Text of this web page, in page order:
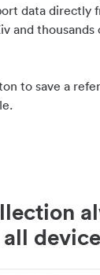
data directly
and
to save a